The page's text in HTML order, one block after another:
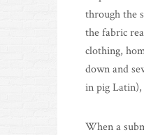
through the
the fabric
clothing,
down and
in pig
When a